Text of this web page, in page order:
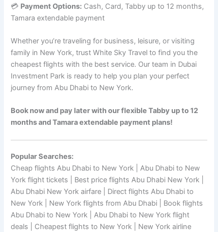
💳 Payment Options: Cash, Card, Tabby up to 12 months,
Tamara extendable payment
Whether you’re traveling for business, leisure, or visiting
family in New York, trust White Sky Travel to find you the
cheapest flights with the best service. Our team in Dubai
Investment Park is ready to help you plan your perfect
journey from Abu Dhabi to New York.
Book now and pay later with our flexible Tabby up to 12
months and Tamara extendable payment plans!
Popular Searches:
Cheap flights Abu Dhabi to New York | Abu Dhabi to New
York flight tickets | Best price flights Abu Dhabi New York |
Abu Dhabi New York airfare | Direct flights Abu Dhabi to
New York | New York flights from Abu Dhabi | Book flights
Abu Dhabi to New York | Abu Dhabi to New York flight
deals | Cheapest flights to New York | New York airline